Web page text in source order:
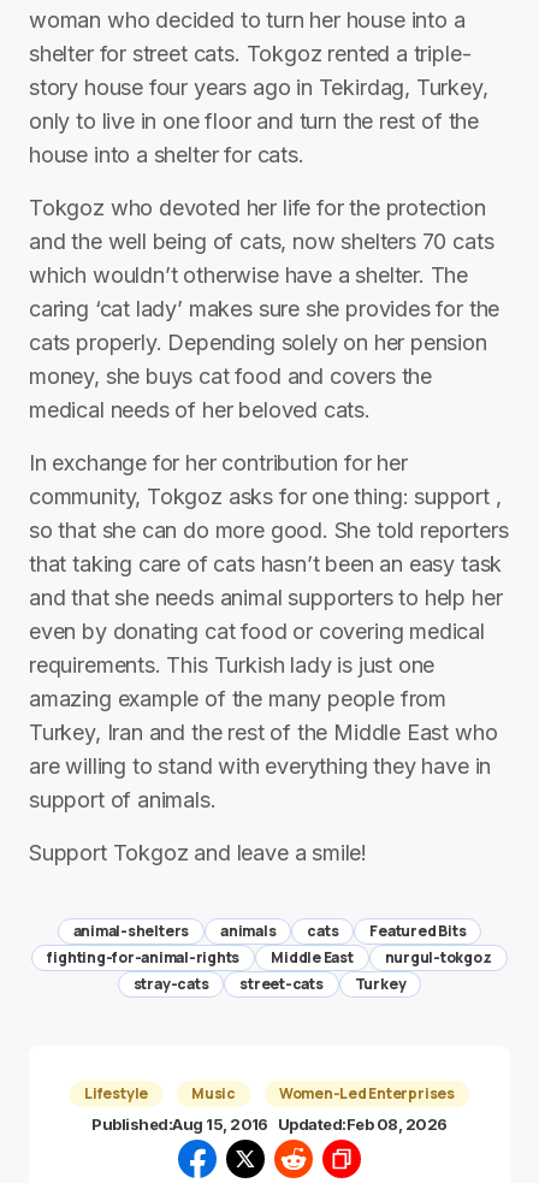
woman who decided to turn her house into a
shelter for street cats. Tokgoz rented a triple-
story house four years ago in Tekirdag, Turkey,
only to live in one floor and turn the rest of the
house into a shelter for cats.
Tokgoz who devoted her life for the protection
and the well being of cats, now shelters 70 cats
which wouldn’t otherwise have a shelter. The
caring ‘cat lady’ makes sure she provides for the
cats properly. Depending solely on her pension
money, she buys cat food and covers the
medical needs of her beloved cats.
In exchange for her contribution for her
community, Tokgoz asks for one thing: support ,
so that she can do more good. She told reporters
that taking care of cats hasn’t been an easy task
and that she needs animal supporters to help her
even by donating cat food or covering medical
requirements. This Turkish lady is just one
amazing example of the many people from
Turkey, Iran and the rest of the Middle East who
are willing to stand with everything they have in
support of animals.
Support Tokgoz and leave a smile!
animal-shelters animals cats
Featured Bits
fighting-for-animal-rights
Middle East
nurgul-tokgoz
stray-cats
street-cats Turkey
Lifestyle Music Women-Led Enterprises
Published:Aug 15, 2016 Updated:Feb 08, 2026